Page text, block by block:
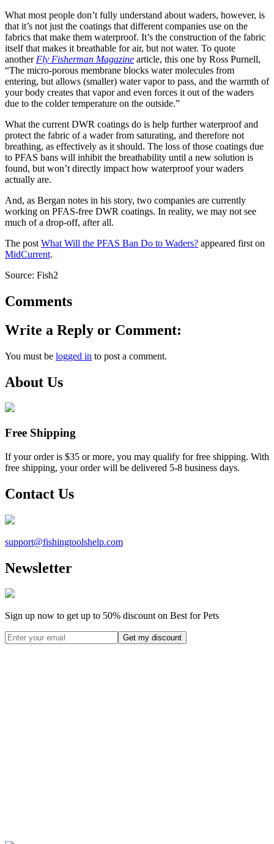
What most people don’t fully understand about waders, however, is
that it’s not just the coatings that different companies use on the
fabrics that make them waterproof. It’s the construction of the fabric
itself that makes it breathable for air, but not water. To quote
another Fly Fisherman Magazine article, this one by Ross Purnell,
“The micro-porous membrane blocks water molecules from
entering, but allows (smaller) water vapor to pass, and the warmth of
your body creates that vapor and even forces it out of the waders
due to the colder temperature on the outside.”
What the current DWR coatings do is help further waterproof and
protect the fabric of a wader from saturating, and therefore not
breathing, as effectively as it should. The loss of those coatings due
to PFAS bans will inhibit the breathability until a new solution is
found, but won’t directly impact how waterproof your waders
actually are.
And, as Bergan notes in his story, two companies are currently
working on PFAS-free DWR coatings. In reality, we may not see
much of a drop-off, after all.
The post What Will the PFAS Ban Do to Waders? appeared first on
MidCurrent.
Source: Fish2
Comments
Write a Reply or Comment:
You must be logged in to post a comment.
About Us
Free Shipping
If your order is $35 or more, you may qualify for free shipping. With
free shipping, your order will be delivered 5-8 business days.
Contact Us
support@fishingtoolshelp.com
Newsletter
Sign up now to get up to 50% discount on Best for Pets